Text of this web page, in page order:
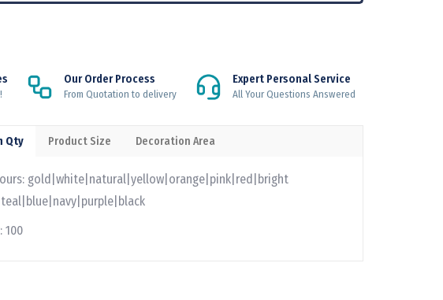
Our Order Process
From Quotation to delivery
Expert Personal Service
All Your Questions Answered
Qty Product Size Decoration Area
gold|white|natural|yellow|orange|pink|red|bright
100